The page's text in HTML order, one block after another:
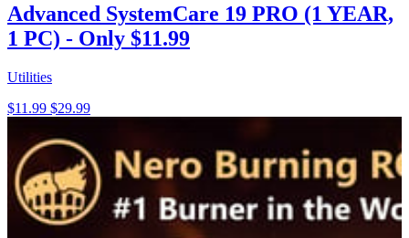
Advanced SystemCare 19 PRO (1 YEAR,
1 PC) - Only $11.99
Utilities
$11.99 $29.99